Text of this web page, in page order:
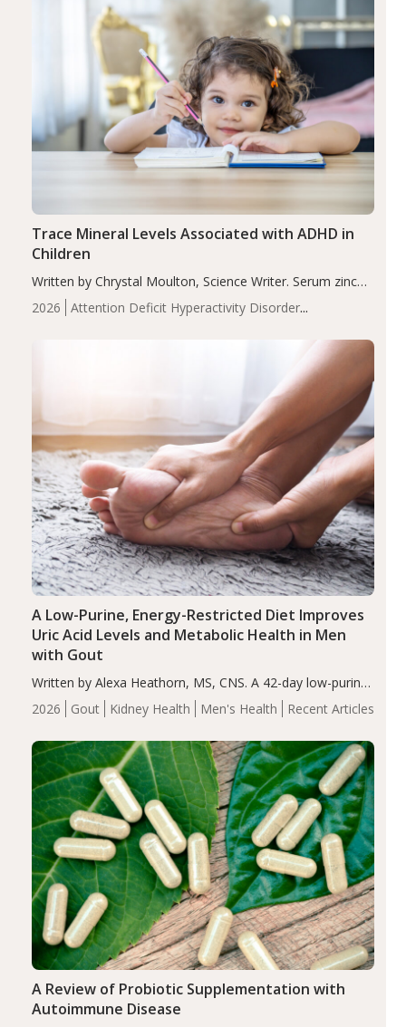
2026
Attention Deficit Hyperactivity Disorder
Trace Mineral Levels Associated with ADHD in
Children
Written by Chrystal Moulton, Science Writer. Serum zinc
levels were significantly lower in children with ADHD
compared to controls (P<0.05). ADHD is a developmental
2026 Gout Kidney Health Men's Health Recent Articles
A Low-Purine, Energy-Restricted Diet Improves
Uric Acid Levels and Metabolic Health in Men
with Gout
Written by Alexa Heathorn, MS, CNS. A 42-day low-purine,
energy-restricted, balanced diet significantly reduced
serum uric acid levels, improved body composition, and
compared…
A Review of Probiotic Supplementation with
Autoimmune Disease